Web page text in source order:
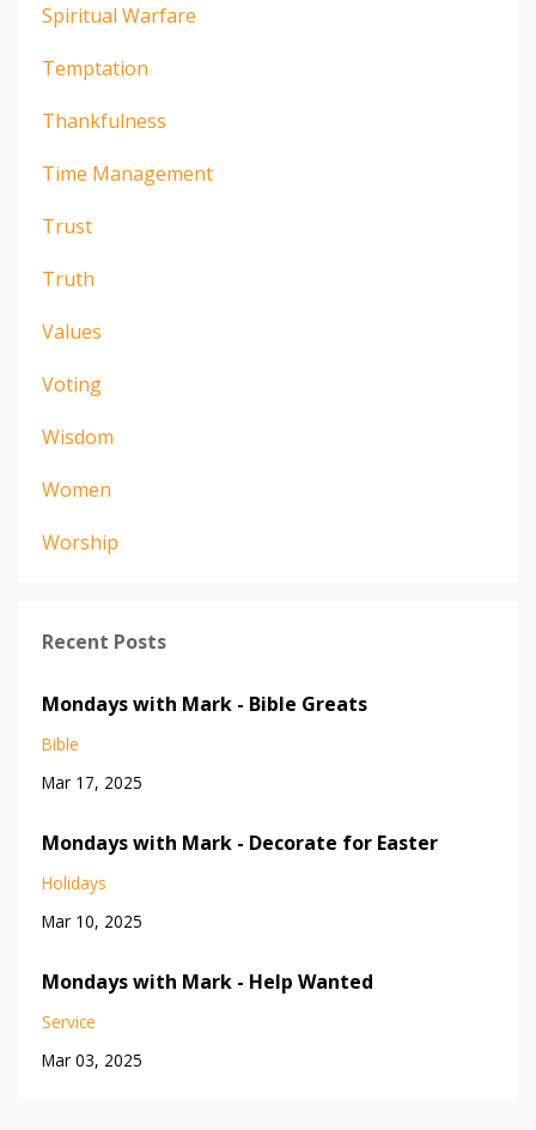
Spiritual Warfare
Temptation
Thankfulness
Time Management
Trust
Truth
Values
Voting
Wisdom
Women
Worship
Recent Posts
Mondays with Mark - Bible Greats
Bible
Mar 17, 2025
Mondays with Mark - Decorate for Easter
Holidays
Mar 10, 2025
Mondays with Mark - Help Wanted
Service
Mar 03, 2025